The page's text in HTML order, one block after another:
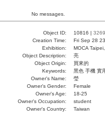
No messages.
Object ID: 10816 | 3269
Creation Time:
Fri Sep 28
Exhibition:
MOCA
Object Description:
亮
Object Origin:
買來的
Keywords:
黑色 手機 實
Owner's Name:
瑩
Owner's Gender:
Female
Owner's Age:
18-25
Owner's Occupation:
student
Owner's Country:
Taiwan